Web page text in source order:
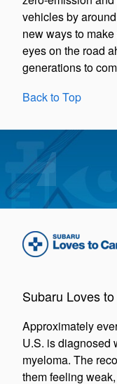
vehicles by
new ways to
eyes on the road
generations to
Back to Top
Subaru Loves
Approximately
U.S. is diagnosed
myeloma. The
them feeling